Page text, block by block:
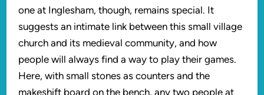
one at Inglesham, though, remains special. It
suggests an intimate link between this small village
church and its medieval community, and how
people will always find a way to play their games.
Here, with small stones as counters and the
makeshift board on the bench, any two people at